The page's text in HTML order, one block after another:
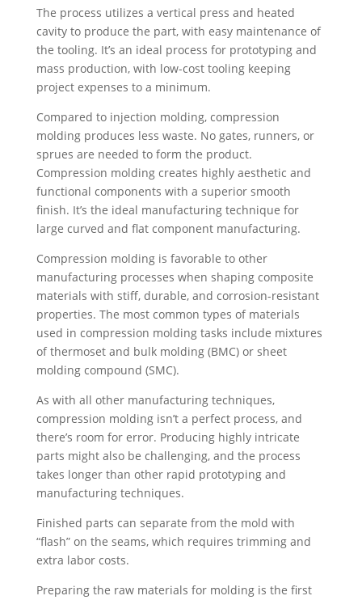
The process utilizes a vertical press and heated
cavity to produce the part, with easy maintenance of
the tooling. It’s an ideal process for prototyping and
mass production, with low-cost tooling keeping
project expenses to a minimum.
Compared to injection molding, compression
molding produces less waste. No gates, runners, or
sprues are needed to form the product.
Compression molding creates highly aesthetic and
functional components with a superior smooth
finish. It’s the ideal manufacturing technique for
large curved and flat component manufacturing.
Compression molding is favorable to other
manufacturing processes when shaping composite
materials with stiff, durable, and corrosion-resistant
properties. The most common types of materials
used in compression molding tasks include mixtures
of thermoset and bulk molding (BMC) or sheet
molding compound (SMC).
As with all other manufacturing techniques,
compression molding isn’t a perfect process, and
there’s room for error. Producing highly intricate
parts might also be challenging, and the process
takes longer than other rapid prototyping and
manufacturing techniques.
Finished parts can separate from the mold with
“flash” on the seams, which requires trimming and
extra labor costs.
Preparing the raw materials for molding is the first